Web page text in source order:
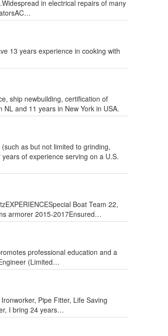
in electrical repairs of many
13 years experience in cooking with
ship newbuilding, certification of
and 11 years in New York in USA.
as but not limited to grinding,
of experience serving on a U.S.
Boat Team 22,
armorer 2015-2017Ensured…
professional education and a
(Limited…
Pipe Fitter, Life Saving
I bring 24 years…